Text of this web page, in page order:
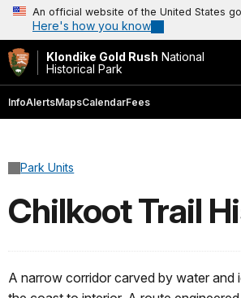
An official website of the United States
Here's how you know
Klondike Gold Rush National
Historical Park
InfoAlertsMapsCalendarFees
Park Units
Chilkoot Trail
A narrow corridor carved by water and